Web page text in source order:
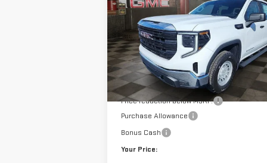
VIN: 3GTPUAEK2TG157564Stock:1157564
Courtesy Transportation Unit 10 mi
$7,950
SAVINGS
Less
MSRP:
Doc Prep Fee:
Price reduction below MSRP:
Purchase Allowance
Bonus Cash
Your Price: